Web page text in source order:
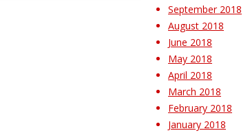
September 2018
August 2018
June 2018
May 2018
April 2018
March 2018
February 2018
January 2018